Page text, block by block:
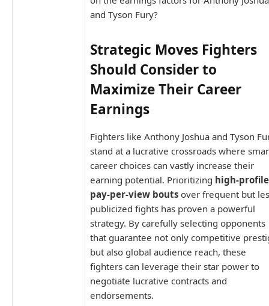
and Tyson Fury?
Strategic Moves Fighters
Should Consider to
Maximize Their Career
Earnings
Fighters like Anthony Joshua and Tyson
stand at a lucrative crossroads where
career choices can vastly increase their
earning potential. Prioritizing high-profile
pay-per-view bouts over frequent but
publicized fights has proven a powerful
strategy. By carefully selecting opponents
that guarantee not only competitive
but also global audience reach, these
fighters can leverage their star power to
negotiate lucrative contracts and
endorsements.